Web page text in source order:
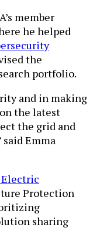
member
he helped
the
portfolio.
and in making
the latest
the grid and
Emma
Protection
sharing